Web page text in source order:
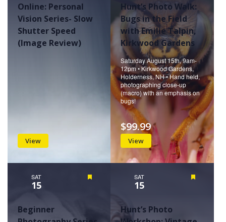
Online: Personal
Vision Series- Slow
Shutter Speed
(Image Review)
View
Hunt’s Photo Walk:
Bugs in the Field
with Emilie Talpin,
Kirkwood Gardens
Saturday August 15th, 9am-
12pm • Kirkwood Gardens,
Holderness, NH • Hand held,
photographing close-up
(macro) with an emphasis on
bugs!
View
$99.99
SAT
15
Beginner
SAT
15
Hunt’s Photo